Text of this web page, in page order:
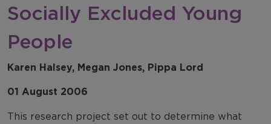
Socially Excluded Young
People
Karen Halsey, Megan Jones, Pippa Lord
01 August 2006
This research project set out to determine what